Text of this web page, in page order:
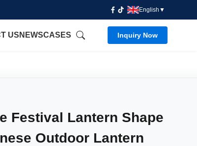
English ▼
US NEWSCASES Inquiry Now
Festival Lantern Shape
Outdoor Lantern